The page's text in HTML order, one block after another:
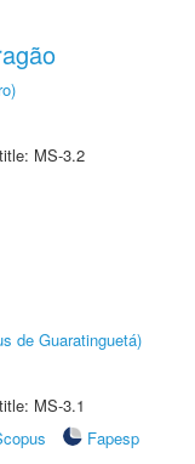
MS-3.2
de Guaratinguetá)
MS-3.1
Fapesp